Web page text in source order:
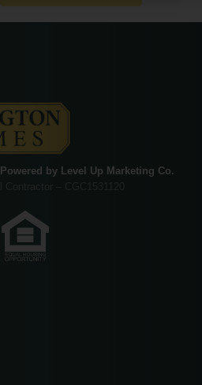
Powered by Level Up Marketing Co.